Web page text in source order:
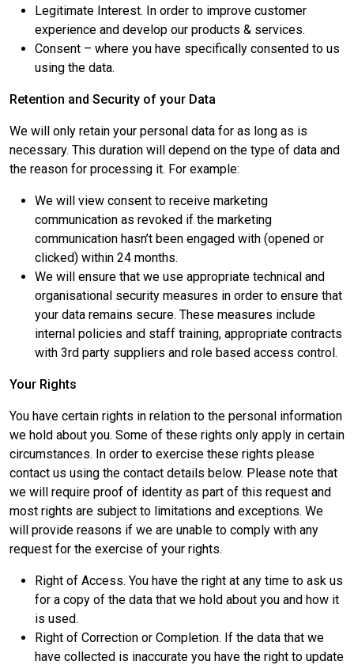
Legitimate Interest. In order to improve customer
experience and develop our products & services.
Consent – where you have specifically consented to us
using the data.
Retention and Security of your Data
We will only retain your personal data for as long as is
necessary. This duration will depend on the type of data and
the reason for processing it. For example:
We will view consent to receive marketing
communication as revoked if the marketing
communication hasn’t been engaged with (opened or
clicked) within 24 months.
We will ensure that we use appropriate technical and
organisational security measures in order to ensure that
your data remains secure. These measures include
internal policies and staff training, appropriate contracts
with 3rd party suppliers and role based access control.
Your Rights
You have certain rights in relation to the personal information
we hold about you. Some of these rights only apply in certain
circumstances. In order to exercise these rights please
contact us using the contact details below. Please note that
we will require proof of identity as part of this request and
most rights are subject to limitations and exceptions. We
will provide reasons if we are unable to comply with any
request for the exercise of your rights.
Right of Access. You have the right at any time to ask us
for a copy of the data that we hold about you and how it
is used.
Right of Correction or Completion. If the data that we
have collected is inaccurate you have the right to update